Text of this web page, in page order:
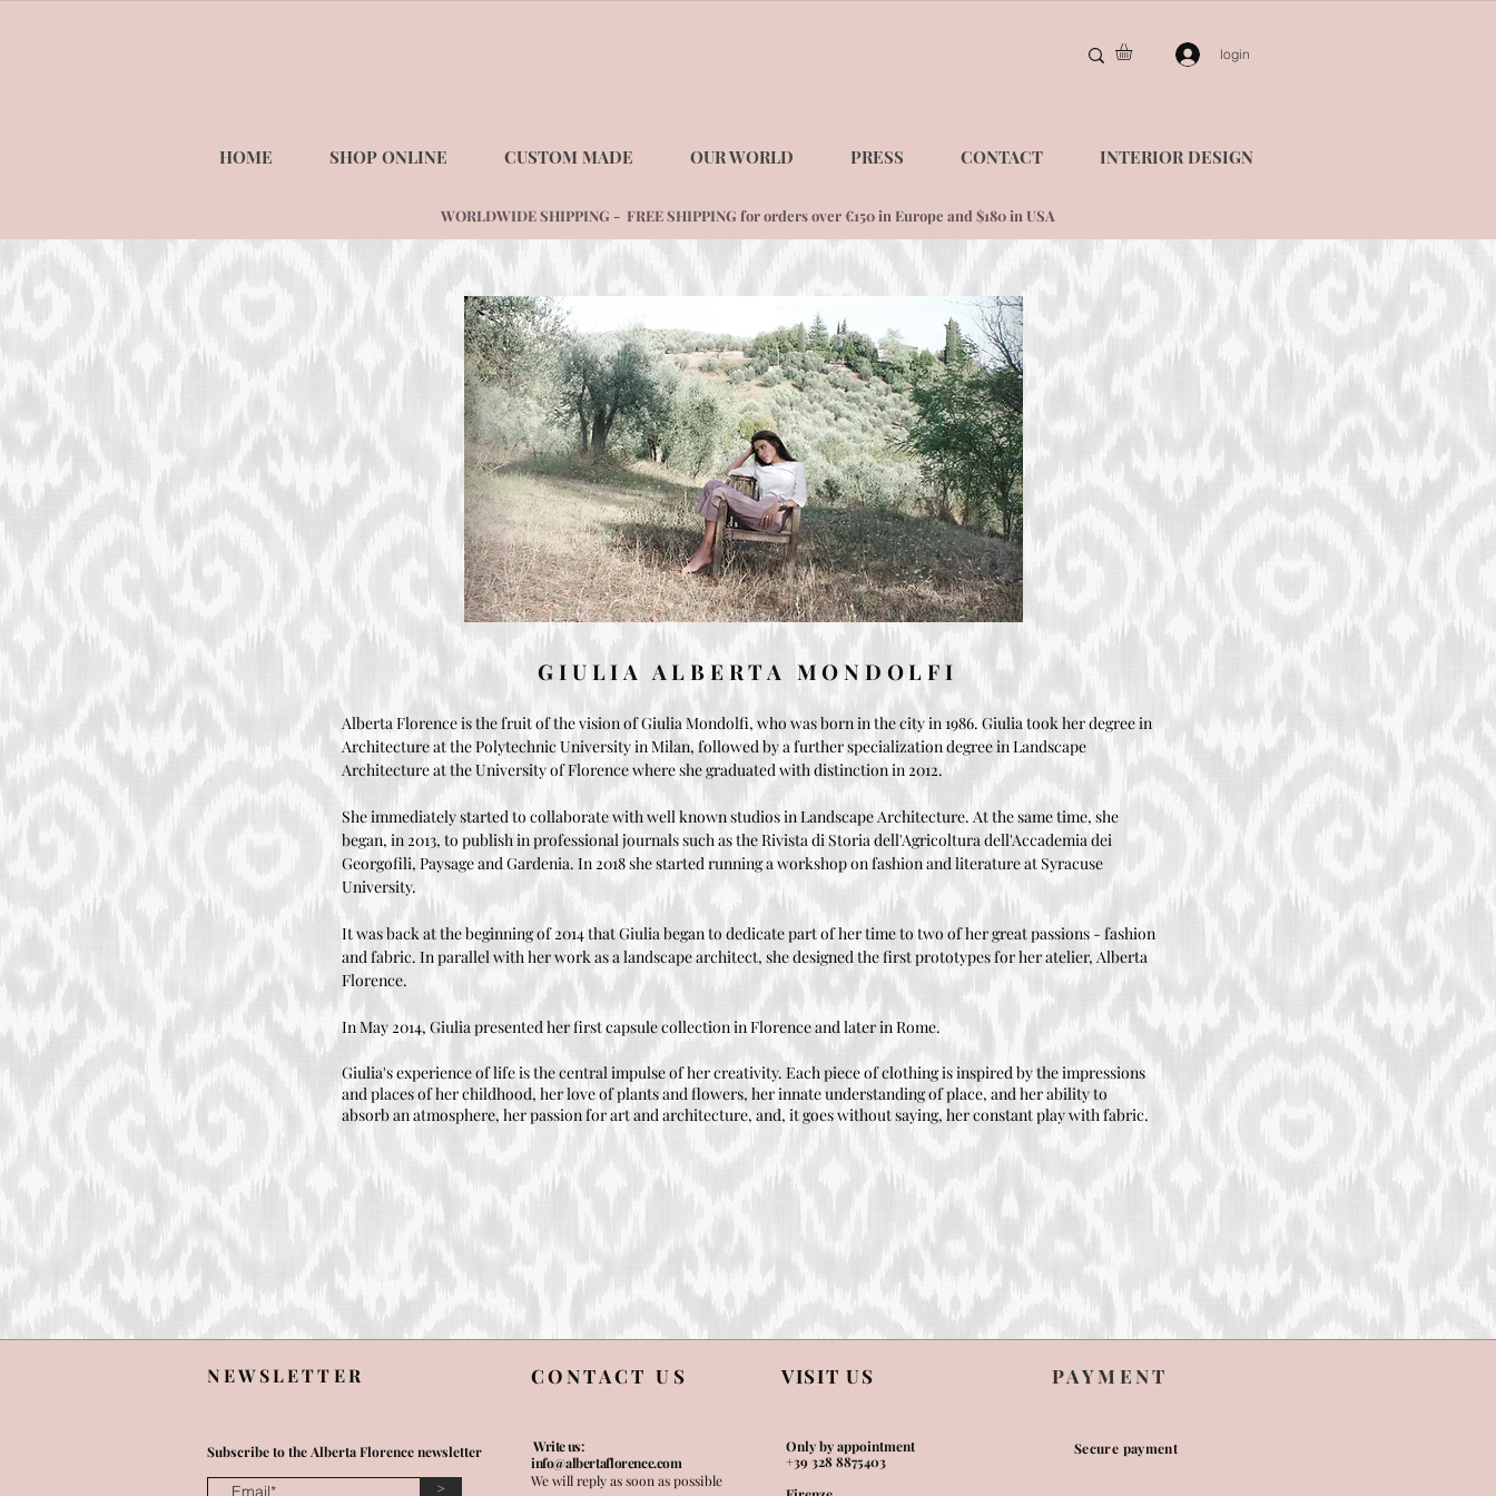
login
HOME SHOP ONLINE CUSTOM MADE OUR WORLD PRESS CONTACT INTERIOR DESIGN
WORLDWIDE SHIPPING - FREE SHIPPING for orders over €150 in Europe and $180 in USA
GIULIA ALBERTA MONDOLFI
Alberta Florence is the fruit of the vision of Giulia Mondolfi, who was born in the city in 1986. Giulia took her degree in
Architecture at the Polytechnic University in Milan, followed by a further specialization degree in Landscape
Architecture at the University of Florence where she graduated with distinction in 2012.
She immediately started to collaborate with well known studios in Landscape Architecture. At the same time, she
began, in 2013, to publish in professional journals such as the Rivista di Storia dell'Agricoltura dell'Accademia dei
Georgofili, Paysage and Gardenia. In 2018 she started running a workshop on fashion and literature at Syracuse
University.
It was back at the beginning of 2014 that Giulia began to dedicate part of her time to two of her great passions - fashion
and fabric. In parallel with her work as a landscape architect, she designed the first prototypes for her atelier, Alberta
Florence.
In May 2014, Giulia presented her first capsule collection in Florence and later in Rome.
Giulia's experience of life is the central impulse of her creativity. Each piece of clothing is inspired by the impressions
and places of her childhood, her love of plants and flowers, her innate understanding of place, and her ability to
absorb an atmosphere, her passion for art and architecture, and, it goes without saying, her constant play with fabric.
NEWSLETTER CONTACT US VISIT US PAYMENT
Subscribe to the Alberta Florence newsletter
>
Write us:
info@albertaflorence.com
We will reply as soon as possible
Only by appointment
+39 328 8875403
Secure payment